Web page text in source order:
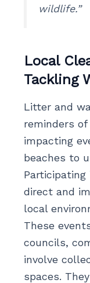
wildlife.”
Local
Tackling
Litter and
reminders
impacting
beaches to
Participating
direct and
local
These
councils,
involve
spaces.